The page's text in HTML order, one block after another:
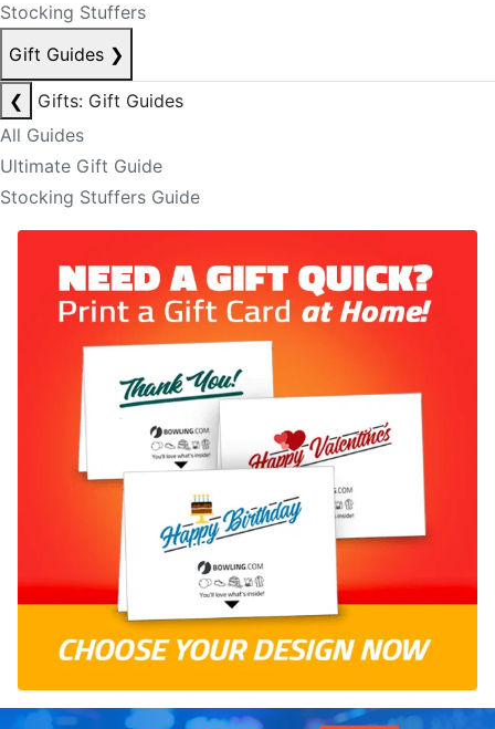
Stocking Stuffers
Gift Guides ❯
❮
Gifts: Gift Guides
All Guides
Ultimate Gift Guide
Stocking Stuffers Guide